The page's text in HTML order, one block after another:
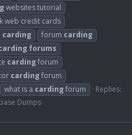
websites tutorial
web credit cards
carding forum carding
forums
cardingforum
cardingforum
what is a cardingforum
Replies:
Dumps